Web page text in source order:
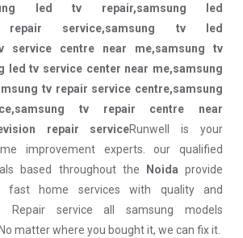
led tv repair,samsung led
repair service,samsung tv led
service centre near me,samsung tv
led tv service center near me,samsung
tv repair service centre,samsung
tv repair centre near
repair serviceRunwell is your
improvement experts. our qualified
based throughout the
Noida provide
fast home services with quality and
Repair service all samsung models
matter where you bought it, we can fix it.